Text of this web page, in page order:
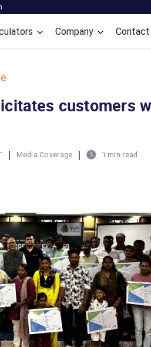
Company Contact
customers
| Media Coverage | 1 min read